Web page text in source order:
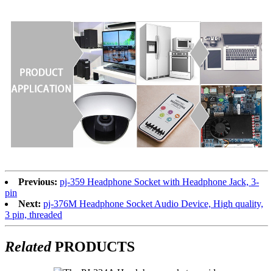
Previous: pj-359 Headphone Socket with Headphone Jack, 3-
pin
Next: pj-376M Headphone Socket Audio Device, High quality,
3 pin, threaded
RelatedPRODUCTS